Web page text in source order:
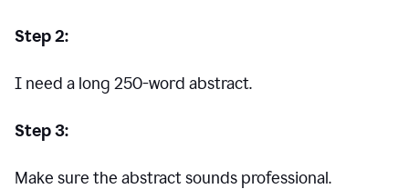
Step 2:
I need a long 250-word abstract.
Step 3:
Make sure the abstract sounds professional.